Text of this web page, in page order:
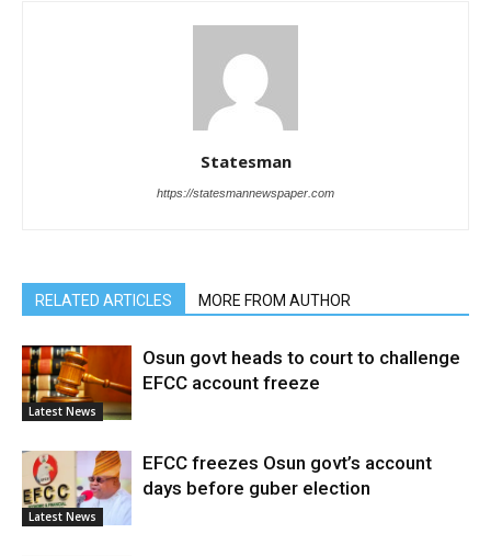
Statesman
https://statesmannewspaper.com
RELATED ARTICLES MORE FROM AUTHOR
Latest News
Osun govt heads to court to challenge
EFCC account freeze
Latest News
EFCC freezes Osun govt’s account
days before guber election